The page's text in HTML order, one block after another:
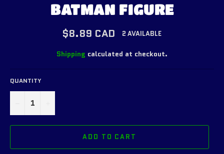
BATMAN FIGURE
Regular
price
$8.89 CAD 2 AVAILABLE
Shipping calculated at checkout.
QUANTITY
ADD TO CART